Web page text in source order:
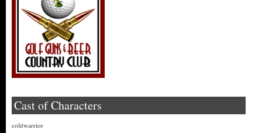
Cast of Characters
coldwarrior